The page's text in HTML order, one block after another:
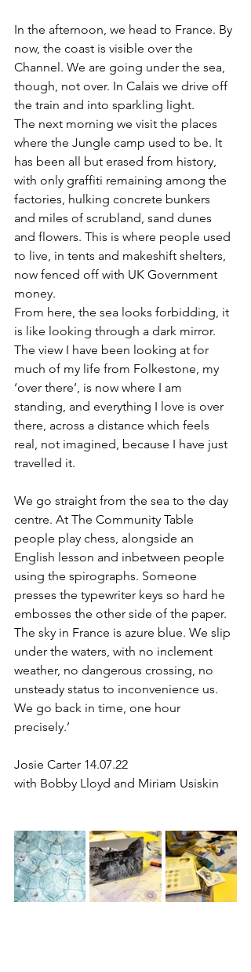
In the afternoon, we head to France. By
now, the coast is visible over the
Channel. We are going under the sea,
though, not over. In Calais we drive off
the train and into sparkling light.
The next morning we visit the places
where the Jungle camp used to be. It
has been all but erased from history,
with only graffiti remaining among the
factories, hulking concrete bunkers
and miles of scrubland, sand dunes
and flowers. This is where people used
to live, in tents and makeshift shelters,
now fenced off with UK Government
money.
From here, the sea looks forbidding, it
is like looking through a dark mirror.
The view I have been looking at for
much of my life from Folkestone, my
‘over there’, is now where I am
standing, and everything I love is over
there, across a distance which feels
real, not imagined, because I have just
travelled it.
We go straight from the sea to the day
centre. At The Community Table
people play chess, alongside an
English lesson and inbetween people
using the spirographs. Someone
presses the typewriter keys so hard he
embosses the other side of the paper.
The sky in France is azure blue. We slip
under the waters, with no inclement
weather, no dangerous crossing, no
unsteady status to inconvenience us.
We go back in time, one hour
precisely.’
Josie Carter 14.07.22
with Bobby Lloyd and Miriam Usiskin